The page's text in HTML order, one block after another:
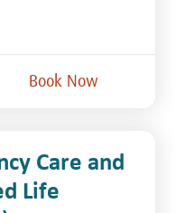
Book Now
Care and
Life